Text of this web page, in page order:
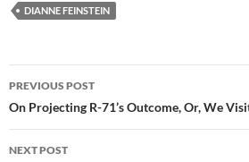
DIANNE FEINSTEIN
Post
navigation
PREVIOUS POST
On Projecting R-71’s Outcome, Or, We
NEXT POST